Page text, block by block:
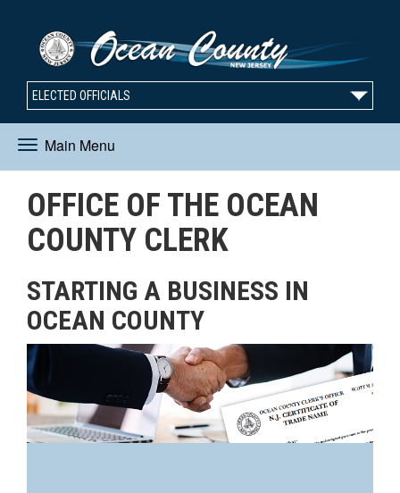
ELECTED OFFICIALS
Main Menu
Toggle
navigation
OFFICE OF THE OCEAN
COUNTY CLERK
STARTING A BUSINESS IN
OCEAN COUNTY